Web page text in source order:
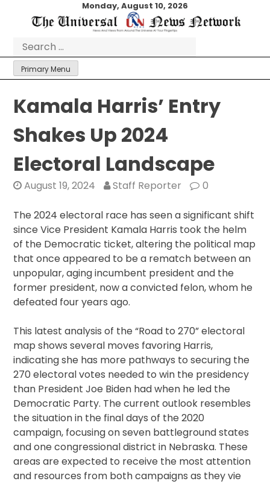
Monday, August 10, 2026
for:
Primary Menu
Kamala Harris’ Entry
Shakes Up 2024
Electoral Landscape
August 19, 2024 Staff Reporter 0
The 2024 electoral race has seen a significant shift
since Vice President Kamala Harris took the helm
of the Democratic ticket, altering the political map
that once appeared to be a rematch between an
unpopular, aging incumbent president and the
former president, now a convicted felon, whom he
defeated four years ago.
This latest analysis of the “Road to 270” electoral
map shows several moves favoring Harris,
indicating she has more pathways to securing the
270 electoral votes needed to win the presidency
than President Joe Biden had when he led the
Democratic Party. The current outlook resembles
the situation in the final days of the 2020
campaign, focusing on seven battleground states
and one congressional district in Nebraska. These
areas are expected to receive the most attention
and resources from both campaigns as they vie